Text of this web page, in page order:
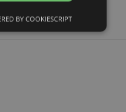
Unclassified
BY COOKIESCRIPT